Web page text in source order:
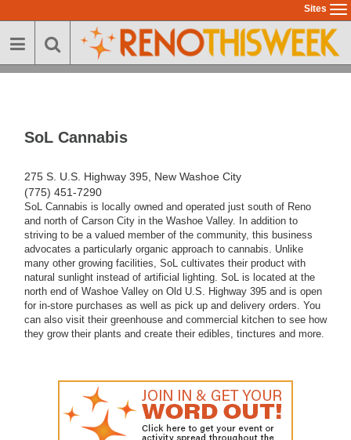
to
main
Sites
SoL Cannabis
275 S. U.S. Highway 395, New Washoe City
(775) 451-7290
SoL Cannabis is locally owned and operated just south of Reno
and north of Carson City in the Washoe Valley. In addition to
striving to be a valued member of the community, this business
advocates a particularly organic approach to cannabis. Unlike
many other growing facilities, SoL cultivates their product with
natural sunlight instead of artificial lighting. SoL is located at the
north end of Washoe Valley on Old U.S. Highway 395 and is open
for in-store purchases as well as pick up and delivery orders. You
can also visit their greenhouse and commercial kitchen to see how
they grow their plants and create their edibles, tinctures and more.